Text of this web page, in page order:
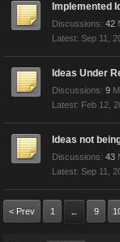
Implemented
Discussions: 42
Sep 11,
Ideas Under
Discussions: 9
Feb 12,
Ideas not
Discussions: 43
Sep 11,
< Prev 1 ← 9